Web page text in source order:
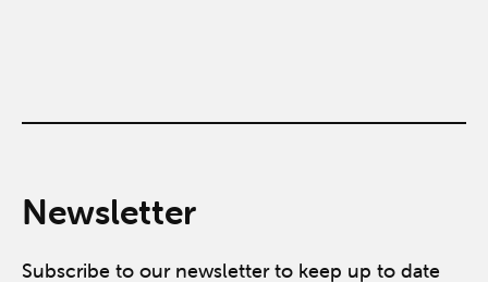
Newsletter
Subscribe to our newsletter to keep up to date